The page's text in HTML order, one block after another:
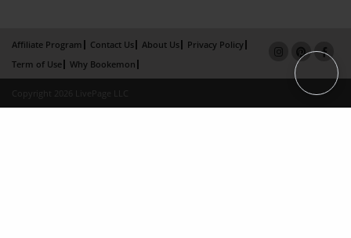
Affiliate Program Contact Us About Us
Privacy Policy
Term of Use
Why Bookemon
Copyright 2026 LivePage LLC